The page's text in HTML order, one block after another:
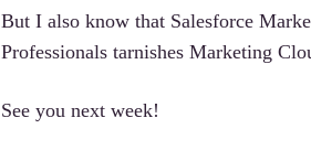
But I also know that Salesforce
Professionals tarnishes Marketing
See you next week!